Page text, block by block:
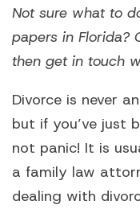
Not sure what to
papers in Florida?
then get in touch
Divorce is never
but if you’ve just
not panic! It is
a family law
dealing with